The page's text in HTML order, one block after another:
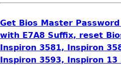
Get Bios Master
with E7A8 Suffix, reset
Inspiron 3581, Inspiron
Inspiron 3593, Inspiron